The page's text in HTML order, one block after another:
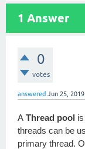
1 Answer
0
votes
answered Jun 25, 2019
A Thread pool
threads can be
primary thread.